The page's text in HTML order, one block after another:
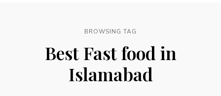
BROWSING TAG
Best Fast food in
Islamabad